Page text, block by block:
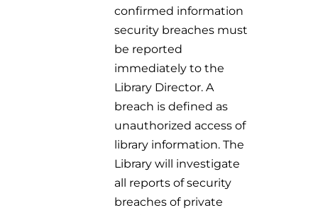
confirmed information
security breaches must
be reported
immediately to the
Library Director. A
breach is defined as
unauthorized access of
library information. The
Library will investigate
all reports of security
breaches of private